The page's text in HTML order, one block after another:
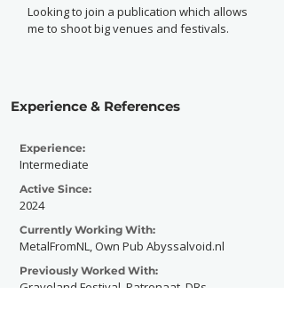
Looking to join a publication which allows
me to shoot big venues and festivals.
Experience & References
Experience:
Intermediate
Active Since:
2024
Currently Working With:
MetalFromNL, Own Pub Abyssalvoid.nl
Previously Worked With:
Graveland Festival, Patronaat, DBs.